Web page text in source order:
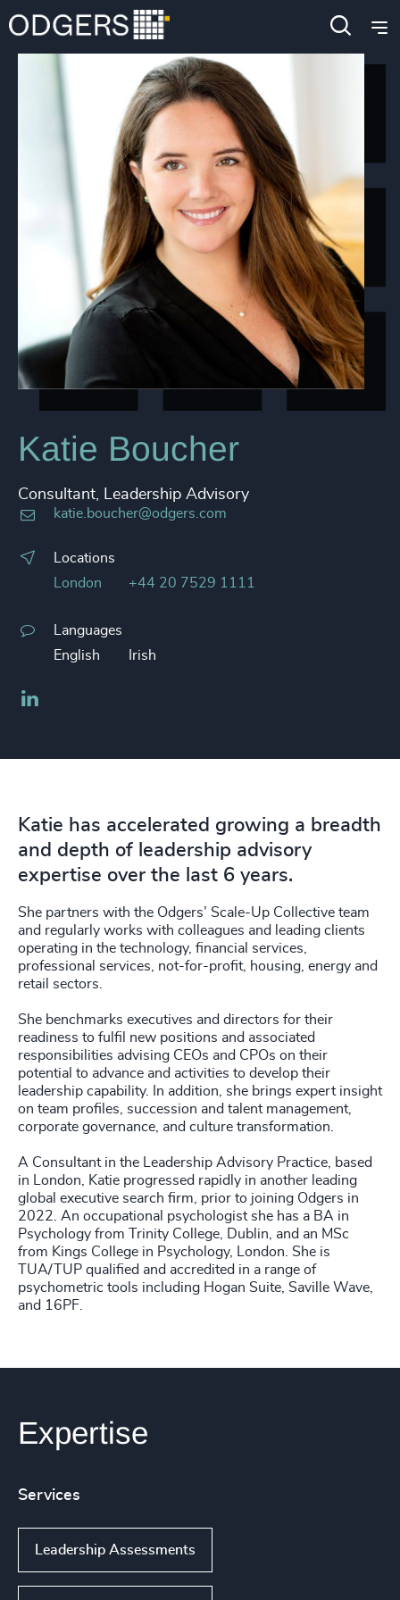
Katie Boucher
Consultant, Leadership Advisory
katie.boucher@odgers.com
Locations
London
+44 20 7529 1111
Languages
English
Irish
Katie has accelerated growing a breadth
and depth of leadership advisory
expertise over the last 6 years.
She partners with the Odgers’ Scale-Up Collective team
and regularly works with colleagues and leading clients
operating in the technology, financial services,
professional services, not-for-profit, housing, energy and
retail sectors.
She benchmarks executives and directors for their
readiness to fulfil new positions and associated
responsibilities advising CEOs and CPOs on their
potential to advance and activities to develop their
leadership capability. In addition, she brings expert insight
on team profiles, succession and talent management,
corporate governance, and culture transformation.
A Consultant in the Leadership Advisory Practice, based
in London, Katie progressed rapidly in another leading
global executive search firm, prior to joining Odgers in
2022. An occupational psychologist she has a BA in
Psychology from Trinity College, Dublin, and an MSc
from Kings College in Psychology, London. She is
TUA/TUP qualified and accredited in a range of
psychometric tools including Hogan Suite, Saville Wave,
and 16PF.
Expertise
Services
Leadership Assessments